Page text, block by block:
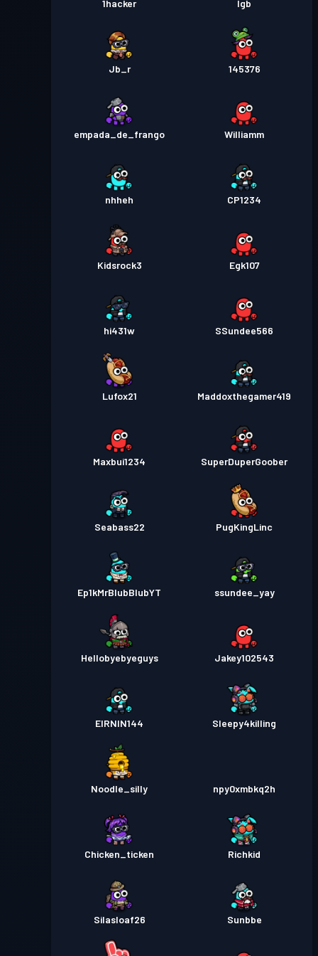
1hacker lgb
Jb_r 145376
empada_de_frango Williamm
nhheh CP1234
Kidsrock3 Egk107
hi431w SSundee566
Lufox21 Maddoxthegamer419
Maxbui1234 SuperDuperGoober
Seabass22 PugKingLinc
Ep1kMrBlubBlubYT ssundee_yay
Hellobyebyeguys Jakey102543
EIRNIN144 Sleepy4killing
Noodle_silly npy0xmbkq2h
Chicken_ticken Richkid
Silasloaf26 Sunbbe